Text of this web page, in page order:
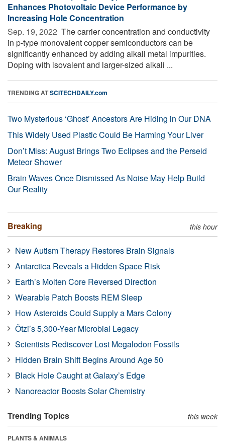
Enhances Photovoltaic Device Performance by
Increasing Hole Concentration
Sep. 19, 2022  The carrier concentration and conductivity
in p-type monovalent copper semiconductors can be
significantly enhanced by adding alkali metal impurities.
Doping with isovalent and larger-sized alkali ...
TRENDING ATSCITECHDAILY.com
Two Mysterious ‘Ghost’ Ancestors Are Hiding in Our DNA
This Widely Used Plastic Could Be Harming Your Liver
Don’t Miss: August Brings Two Eclipses and the Perseid
Meteor Shower
Brain Waves Once Dismissed As Noise May Help Build
Our Reality
Breaking this hour
New Autism Therapy Restores Brain Signals
Antarctica Reveals a Hidden Space Risk
Earth’s Molten Core Reversed Direction
Wearable Patch Boosts REM Sleep
How Asteroids Could Supply a Mars Colony
Ötzi’s 5,300-Year Microbial Legacy
Scientists Rediscover Lost Megalodon Fossils
Hidden Brain Shift Begins Around Age 50
Black Hole Caught at Galaxy’s Edge
Nanoreactor Boosts Solar Chemistry
Trending Topics this week
PLANTS & ANIMALS